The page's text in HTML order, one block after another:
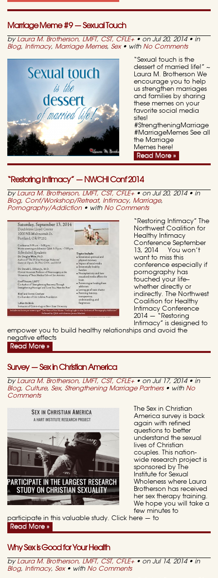
Marriage Meme #9 — Sexual Touch
by Laura M. Brotherson, LMFT, CST, CFLE+ • on Jul 20, 2014 • in
Blog, Intimacy, Marriage Memes, Sex• with No Comments
“Sexual touch is the
dessert of married life!” ~
Laura M. Brotherson We
encourage you to help
us strengthen marriages
and families by sharing
these memes on your
favorite social media
sites!
#StrengtheningMarriage
#MarriageMemes See all
the Marriage
Memes here!
Read More »
“Restoring Intimacy” — NWCHI Conf 2014
by Laura M. Brotherson, LMFT, CST, CFLE+ • on Jul 20, 2014 • in
Blog, Conf/Workshop/Retreat, Intimacy, Marriage,
Pornography/Addiction• with No Comments
“Restoring Intimacy” The
Northwest Coalition for
Healthy Intimacy
Conference September
13, 2014 You won’t
want to miss this
conference especially if
pornography has
touched your life–
whether directly or
indirectly. The Northwest
Coalition for Healthy
Intimacy Conference
2014 — “Restoring
Intimacy” is designed to
empower you to build healthy relationships and avoid the
negative effects
Read More »
Survey — Sex in Christian America
by Laura M. Brotherson, LMFT, CST, CFLE+ • on Jul 17, 2014 • in
Blog, Culture, Sex, Strengthening Marriage Partners• with No
Comments
The Sex in Christian
America survey is back
again with refined
questions to better
understand the sexual
lives of Christian
couples. This nation-
wide research project is
sponsored by The
Institute for Sexual
Wholeness where Laura
Brotherson has received
her sex therapy training.
We hope you will take a
few minutes to
participate in this valuable study. Click here — to
Read More »
Why Sex is Good for Your Health
by Laura M. Brotherson, LMFT, CST, CFLE+ • on Jul 14, 2014 • in
Blog, Intimacy, Sex• with No Comments